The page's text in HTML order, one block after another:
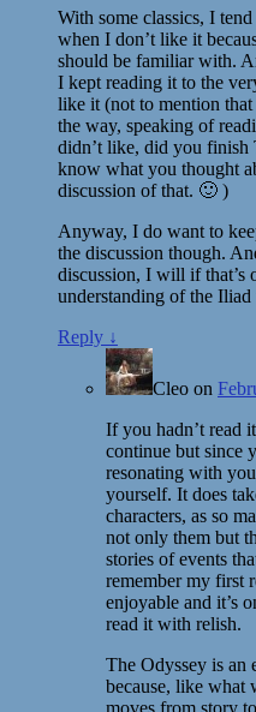
With some classics, I
when I don’t like it
should be familiar with.
I kept reading it to the
like it (not to mention
the way, speaking of
didn’t like, did you finish
know what you thought
discussion of that. 🙂 )
Anyway, I do want to
the discussion though.
discussion, I will if that’s
understanding of the
Reply ↓
Cleo on
If you hadn’t read
continue but since
resonating with
yourself. It does
characters, as so
not only them but
stories of events
remember my first
enjoyable and it’s
read it with relish.
The Odyssey is an
because, like what
moves from story